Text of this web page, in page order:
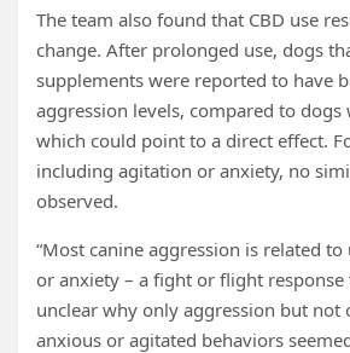
The team also found that CBD use
change. After prolonged use, dogs
supplements were reported to have
aggression levels, compared to dogs
which could point to a direct effect.
including agitation or anxiety, no
observed.
“Most canine aggression is related
or anxiety – a fight or flight
unclear why only aggression but not
anxious or agitated behaviors